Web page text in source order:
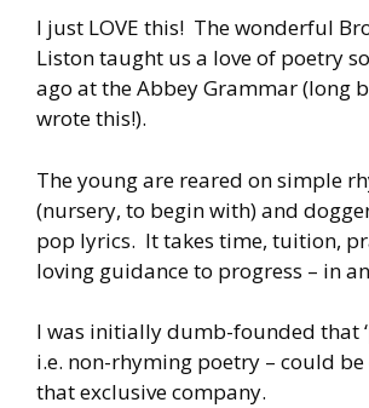
I just LOVE this! The wonderful
Liston taught us a love of poetry
ago at the Abbey Grammar (long
wrote this!).
The young are reared on simple
(nursery, to begin with) and
pop lyrics. It takes time, tuition,
loving guidance to progress – in
I was initially dumb-founded that
i.e. non-rhyming poetry – could
that exclusive company.